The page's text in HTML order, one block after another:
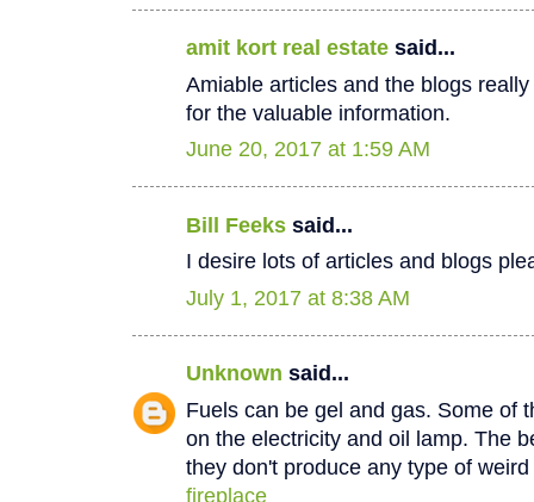
amit kort real estate said...
Amiable articles and the blogs
for the valuable information.
June 20, 2017 at 1:59 AM
Bill Feeks said...
I desire lots of articles and blogs
July 1, 2017 at 8:38 AM
Unknown said...
Fuels can be gel and gas. Some of
on the electricity and oil lamp. The
they don't produce any type of
fireplace